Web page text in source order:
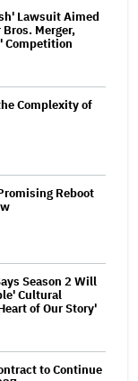
Lawsuit Aimed
Merger,
Competition
Complexity of
Reboot
Season 2 Will
Cultural
of Our Story'
to Continue